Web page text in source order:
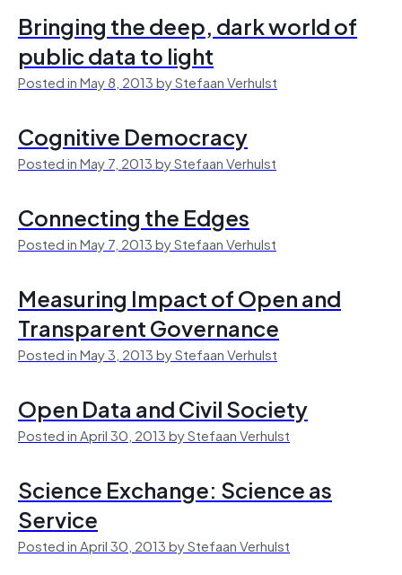
Bringing the deep, dark world of
public data to light
Posted in May 8, 2013 by Stefaan Verhulst
Cognitive Democracy
Posted in May 7, 2013 by Stefaan Verhulst
Connecting the Edges
Posted in May 7, 2013 by Stefaan Verhulst
Measuring Impact of Open and
Transparent Governance
Posted in May 3, 2013 by Stefaan Verhulst
Open Data and Civil Society
Posted in April 30, 2013 by Stefaan Verhulst
Science Exchange: Science as
Service
Posted in April 30, 2013 by Stefaan Verhulst